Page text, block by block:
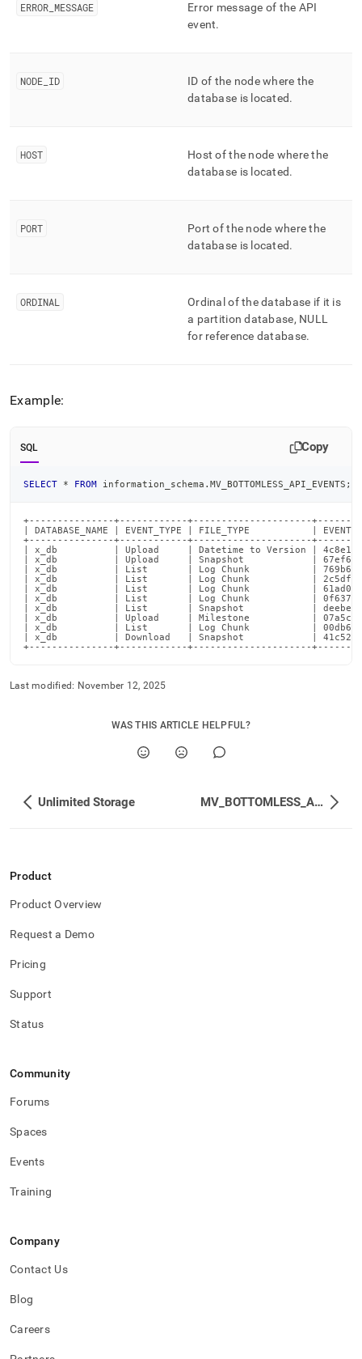
ERROR MESSAGE
Error message of the API
event.
NODE ID
ID of the node where the
database is located.
HOST
Host of the node where the
database is located.
PORT
Port of the node where the
database is located.
ORDINAL
Ordinal of the database if it is
a partition database, NULL
for reference database.
Example:
SQL Copy
SELECT * FROM information_schema . MV_BOTTOMLESS_API_EVENTS ;
+---------------+------------+---------------------
| DATABASE_NAME | EVENT_TYPE | FILE_TYPE           |
+---------------+------------+---------------------
| x_db          | Upload     | Datetime to Version |
| x_db          | Upload     | Snapshot            |
| x_db          | List       | Log Chunk           |
| x_db          | List       | Log Chunk           |
| x_db          | List       | Log Chunk           |
| x_db          | List       | Log Chunk           |
| x_db          | List       | Snapshot            |
| x_db          | Upload     | Milestone           |
| x_db          | List       | Log Chunk           |
| x_db          | Download   | Snapshot            |
+---------------+------------+---------------------
Last modified: November 12, 2025
WAS THIS ARTICLE HELPFUL?
Unlimited Storage MV_BOTTOMLESS_API_EVENTS_SUMMARY
Product
Product Overview
Request a Demo
Pricing
Support
Status
Community
Forums
Spaces
Events
Training
Company
Contact Us
Blog
Careers